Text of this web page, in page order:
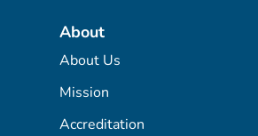
About
About Us
Mission
Accreditation